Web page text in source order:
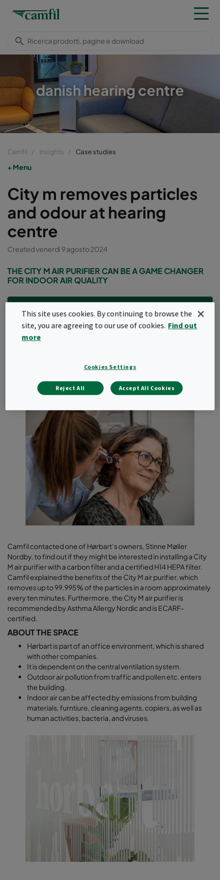
danish hearing centre
Camfil Insights Case studies
Menu
City m removes particles
and odour at hearing
centre
Created venerdì 9 agosto 2024
THE CITY M AIR PURIFIER CAN BE A GAME CHANGER
FOR INDOOR AIR QUALITY
Company profile
Hørbart, based in Vejle in Denmark, is a hearing center with
experienced hearing specialists who provide customers
Camfil contacted one of Hørbart‘s owners, Stinne Møller
Nordby, to find out if they might be interested in installing a City
M air purifier with a carbon filter and a certified H14 HEPA filter.
Camfil explained the benefits of the City M air purifier, which
removes up to 99.995% of the particles in a room approximately
every ten minutes. Furthermore, the City M air purifier is
recommended by Asthma Allergy Nordic and is ECARF-
certified.
ABOUT THE SPACE
Hørbart is part of an office environment, which is shared
with other companies.
It is dependent on the central ventilation system.
Outdoor air pollution from traffic and pollen etc. enters
the building.
Indoor air can be affected by emissions from building
materials, furntiure, cleaning agents, copiers, as well as
human activities, bacteria, and viruses.
This site uses cookies. By continuing to browse the
site, you are agreeing to our use of cookies. Find out
more
Cookies Settings
Reject All Accept All Cookies